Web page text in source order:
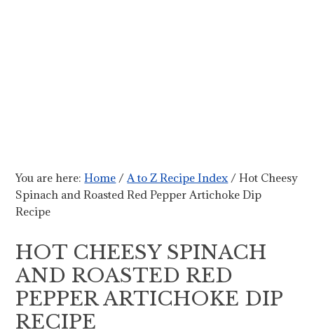
You are here:Home / A to Z Recipe Index / Hot Cheesy
Spinach and Roasted Red Pepper Artichoke Dip
Recipe
HOT CHEESY SPINACH
AND ROASTED RED
PEPPER ARTICHOKE DIP
RECIPE